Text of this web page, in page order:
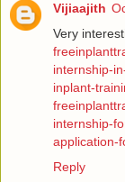
Vijiaajith
Very
internship-
inplant-
internship-
application-
Reply